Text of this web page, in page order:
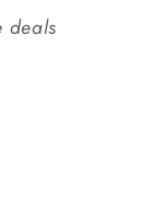
deals